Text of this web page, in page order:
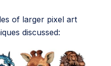
of larger pixel art
discussed: